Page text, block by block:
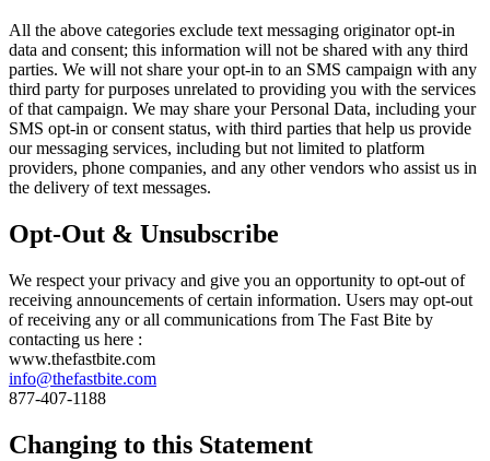
All the above categories exclude text messaging originator opt-in
data and consent; this information will not be shared with any third
parties. We will not share your opt-in to an SMS campaign with any
third party for purposes unrelated to providing you with the services
of that campaign. We may share your Personal Data, including your
SMS opt-in or consent status, with third parties that help us provide
our messaging services, including but not limited to platform
providers, phone companies, and any other vendors who assist us in
the delivery of text messages.
Opt-Out & Unsubscribe
We respect your privacy and give you an opportunity to opt-out of
receiving announcements of certain information. Users may opt-out
of receiving any or all communications from The Fast Bite by
contacting us here :
www.thefastbite.com
info@thefastbite.com
877-407-1188
Changing to this Statement